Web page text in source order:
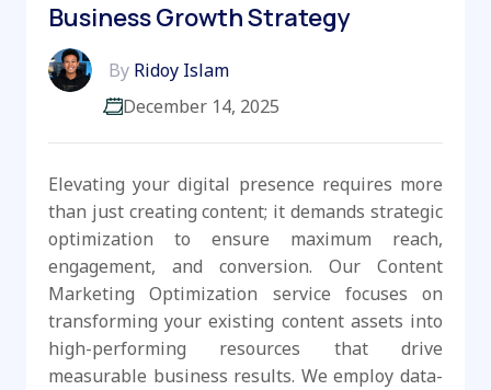
Business Growth Strategy
By Ridoy Islam
December 14, 2025
Elevating your digital presence requires more
than just creating content; it demands strategic
optimization to ensure maximum reach,
engagement, and conversion. Our Content
Marketing Optimization service focuses on
transforming your existing content assets into
high-performing resources that drive
measurable business results. We employ data-